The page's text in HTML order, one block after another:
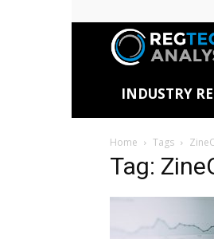
INDUSTRY
Home Tags
Tag: